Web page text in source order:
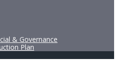
& Governance
Plan